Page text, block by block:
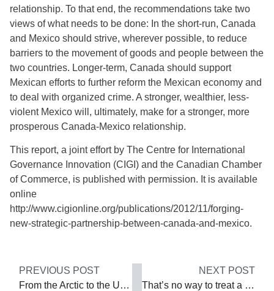
relationship. To that end, the recommendations take two
views of what needs to be done: In the short-run, Canada
and Mexico should strive, wherever possible, to reduce
barriers to the movement of goods and people between the
two countries. Longer-term, Canada should support
Mexican efforts to further reform the Mexican economy and
to deal with organized crime. A stronger, wealthier, less-
violent Mexico will, ultimately, make for a stronger, more
prosperous Canada-Mexico relationship.
This report, a joint effort by The Centre for International
Governance Innovation (CIGI) and the Canadian Chamber
of Commerce, is published with permission. It is available
online
http://www.cigionline.org/publications/2012/11/forging-
new-strategic-partnership-between-canada-and-mexico.
PREVIOUS POST
From the Arctic to the Usumacinta
NEXT POST
That’s no way to treat a friend!